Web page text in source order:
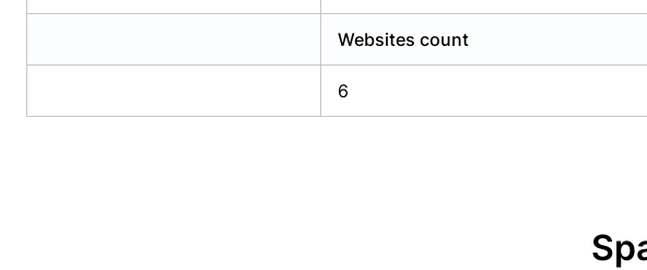
Websites count
6